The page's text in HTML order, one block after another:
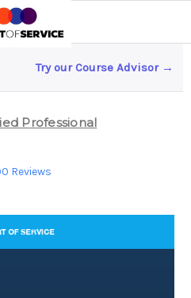
Try our Course Advisor →
Certification Kit -
Professional
Reviews